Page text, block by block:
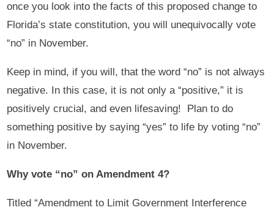
once you look into the facts of this proposed change to
Florida’s state constitution, you will unequivocally vote
“no” in November.
Keep in mind, if you will, that the word “no” is not always
negative. In this case, it is not only a “positive,” it is
positively crucial, and even lifesaving! Plan to do
something positive by saying “yes” to life by voting “no”
in November.
Why vote “no” on Amendment 4?
Titled “Amendment to Limit Government Interference